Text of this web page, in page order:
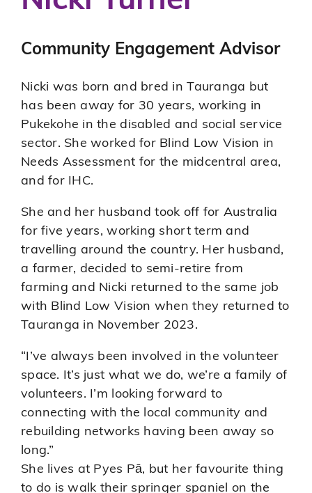
Community Engagement Advisor
Nicki was born and bred in Tauranga but
has been away for 30 years, working in
Pukekohe in the disabled and social service
sector. She worked for Blind Low Vision in
Needs Assessment for the midcentral area,
and for IHC.
She and her husband took off for Australia
for five years, working short term and
travelling around the country. Her husband,
a farmer, decided to semi-retire from
farming and Nicki returned to the same job
with Blind Low Vision when they returned to
Tauranga in November 2023.
“I’ve always been involved in the volunteer
space. It’s just what we do, we’re a family of
volunteers. I’m looking forward to
connecting with the local community and
rebuilding networks having been away so
long.”
She lives at Pyes Pā, but her favourite thing
to do is walk their springer spaniel on the